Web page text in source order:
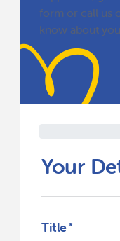
form or call us
know about
Your
Title